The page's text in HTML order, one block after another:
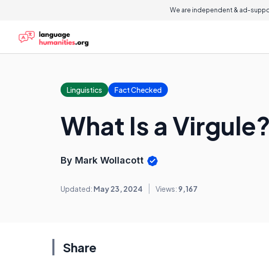
We are independent & ad-
Linguistics Fact Checked
What Is a Virgule?
By Mark Wollacott
Updated: May 23, 2024 Views: 9,167
Share